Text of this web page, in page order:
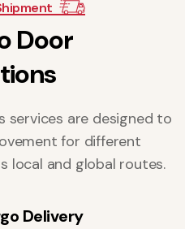
Door
tions
are designed to
for different
local and global routes.
Delivery